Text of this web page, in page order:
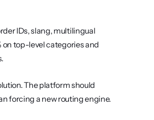
IDs, slang, multilingual
top-level categories and
The platform should
forcing a new routing engine.